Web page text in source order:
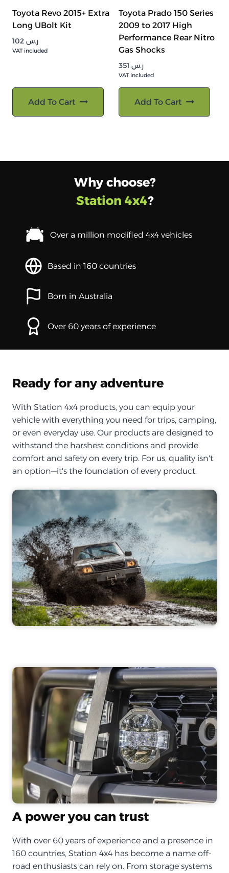
Toyota Revo 2015+ Extra
Long UBolt Kit
ر.س
VAT included
Add To Cart
Toyota Prado 150 Series
2009 to 2017 High
Performance Rear Nitro
Gas Shocks
ر.س
VAT included
Add To Cart
Why choose?
Station 4x4?
Over a million modified 4x4 vehicles
Based in 160 countries
Born in Australia
Over 60 years of experience
Ready for any adventure
With Station 4x4 products, you can equip your
vehicle with everything you need for trips, camping,
or even everyday use. Our products are designed to
withstand the harshest conditions and provide
comfort and safety on every trip. For us, quality isn't
an option—it's the foundation of every product.
A power you can trust
With over 60 years of experience and a presence in
160 countries, Station 4x4 has become a name off-
road enthusiasts can rely on. From storage systems